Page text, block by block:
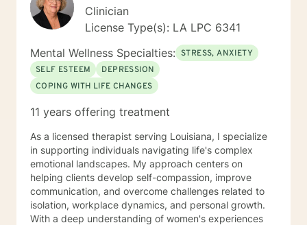
available.
Clinician
License Type(s): LA LPC 6341
Mental Wellness Specialties: STRESS, ANXIETY
SELF ESTEEM
DEPRESSION
COPING WITH LIFE CHANGES
11 years offering treatment
As a licensed therapist serving Louisiana, I specialize
in supporting individuals navigating life's complex
emotional landscapes. My approach centers on
helping clients develop self-compassion, improve
communication, and overcome challenges related to
isolation, workplace dynamics, and personal growth.
With a deep understanding of women's experiences